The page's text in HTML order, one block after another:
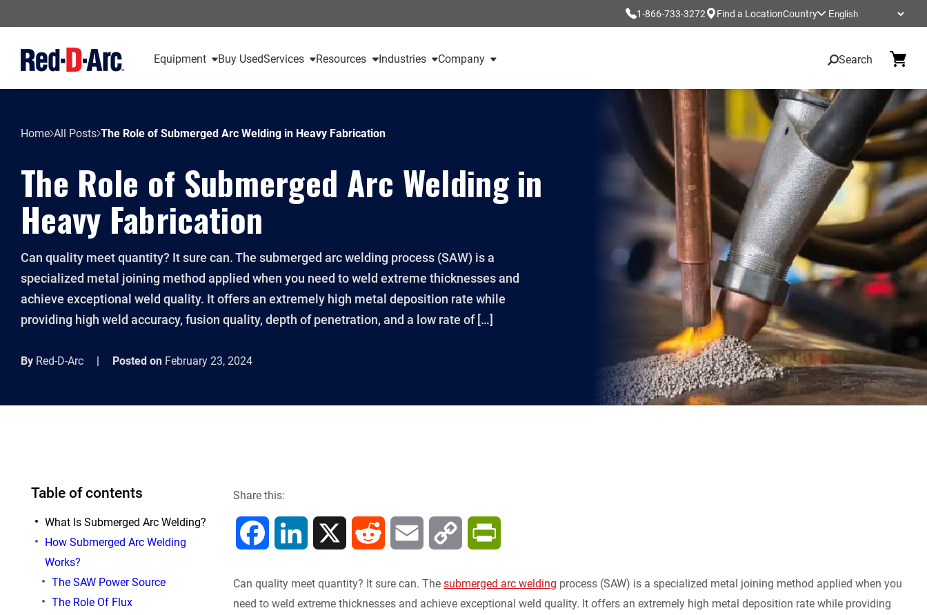
1-866-733-3272 Find a LocationCountry
Equipment Buy UsedServices Resources Industries Company Search
Home All Posts The Role of Submerged Arc Welding in Heavy Fabrication
The Role of Submerged Arc Welding in
Heavy Fabrication
Can quality meet quantity? It sure can. The submerged arc welding process (SAW) is a
specialized metal joining method applied when you need to weld extreme thicknesses and
achieve exceptional weld quality. It offers an extremely high metal deposition rate while
providing high weld accuracy, fusion quality, depth of penetration, and a low rate of […]
By Red-D-Arc | Posted on February 23, 2024
Table of contents
What Is Submerged Arc Welding?
How Submerged Arc Welding
Works?
The SAW Power Source
The Role Of Flux
Share this:
c n d a p i
Can quality meet quantity? It sure can. Thesubmerged arc welding process (SAW) is a specialized metal joining method applied when you
need to weld extreme thicknesses and achieve exceptional weld quality. It offers an extremely high metal deposition rate while providing